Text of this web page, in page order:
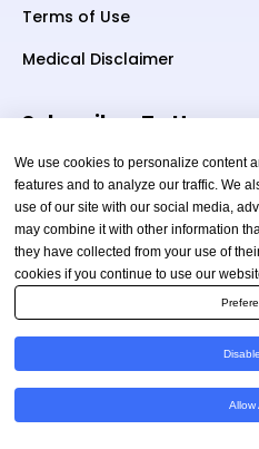
Terms of Use
Medical Disclaimer
Subscriber To Us
Your email
Copyright © 2026
We use cookies to personalize content
features and to analyze our traffic. We
use of our site with our social media,
may combine it with other information
they have collected from your use of
cookies if you continue to use our
Allow